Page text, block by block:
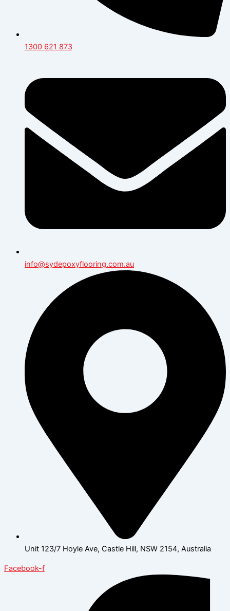
1300 621 873
info@sydepoxyflooring.com.au
Unit 123/7 Hoyle Ave, Castle Hill, NSW 2154, Australia
Facebook-f